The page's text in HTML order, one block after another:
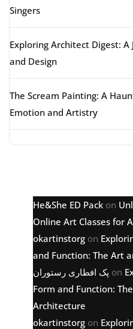
Singers
Exploring Architect Digest:
and Design
The Scream Painting: A
Emotion and Artistry
He&She ED Pack on
Online Art Classes for
okartinstorg on
and Function: The Art
پک افطاری رستوران on
Form and Function:
Architecture
okartinstorg on